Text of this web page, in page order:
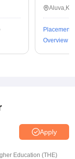
Placements
Overview
Apply
Education (THE)